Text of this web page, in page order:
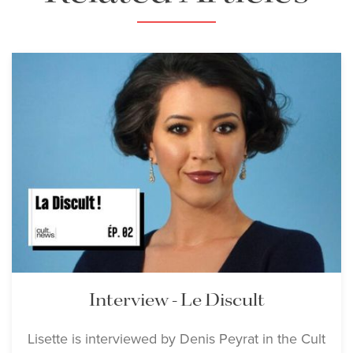
Download Full Size
Armiliato
Download Full Size
Lisette Oropesa, Benjamin
Bernheim and Marco
Armiliato
Download Full Size
Interview - Le Discult
Lisette is interviewed by Denis Peyrat in the Cult